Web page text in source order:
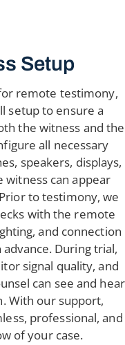
Setup
remote testimony,
setup to ensure a
the witness and the
all necessary
speakers, displays,
can appear
to testimony, we
with the remote
and connection
During trial,
signal quality, and
can see and hear
With our support,
professional, and
of your case.